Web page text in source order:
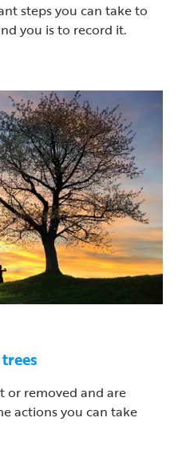
steps you can take to
you is to record it.
or removed and are
actions you can take